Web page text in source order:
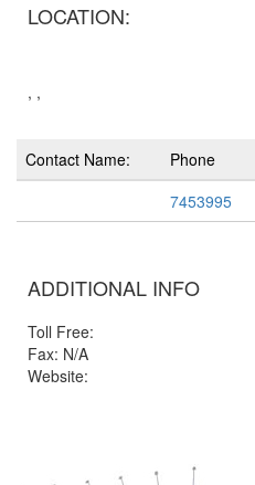
LOCATION:
, ,
Contact Name: Phone
7453995
ADDITIONAL INFO
Toll Free:
Fax: N/A
Website: